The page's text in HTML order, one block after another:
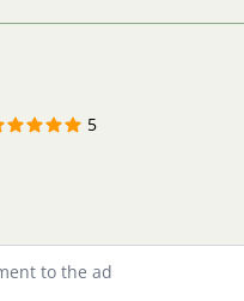
5